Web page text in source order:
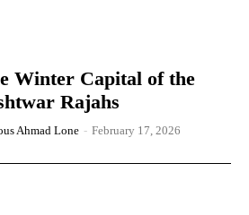
Winter Capital of the
Rajahs
Ahmad Lone - February 17, 2026